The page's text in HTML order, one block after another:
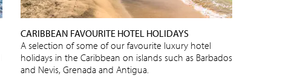
CARIBBEAN FAVOURITE HOTEL HOLIDAYS
A selection of some of our favourite luxury hotel
holidays in the Caribbean on islands such as Barbados
and Nevis, Grenada and Antigua.